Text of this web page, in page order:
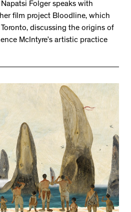
Folger speaks with
film project Bloodline, which
discussing the origins of
McIntyre’s artistic practice